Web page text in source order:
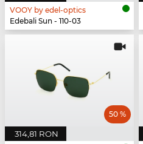
VOOY by edel-optics
Edebali Sun - 110-03
314,81 RON
50 %